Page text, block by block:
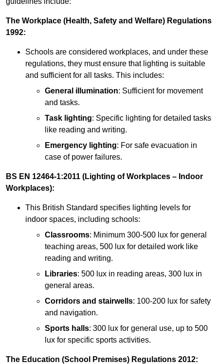
The Workplace (Health, Safety and Welfare) Regulations
1992:
Schools are considered workplaces, and under these
regulations, they must ensure that lighting is suitable
and sufficient for all tasks. This includes:
General illumination: Sufficient for movement
and tasks.
Task lighting: Specific lighting for detailed tasks
like reading and writing.
Emergency lighting: For safe evacuation in
case of power failures.
BS EN 12464-1:2011 (Lighting of Workplaces – Indoor
Workplaces):
This British Standard specifies lighting levels for
indoor spaces, including schools:
Classrooms: Minimum 300-500 lux for general
teaching areas, 500 lux for detailed work like
reading and writing.
Libraries: 500 lux in reading areas, 300 lux in
general areas.
Corridors and stairwells: 100-200 lux for safety
and navigation.
Sports halls: 300 lux for general use, up to 500
lux for specific sports activities.
The Education (School Premises) Regulations 2012: